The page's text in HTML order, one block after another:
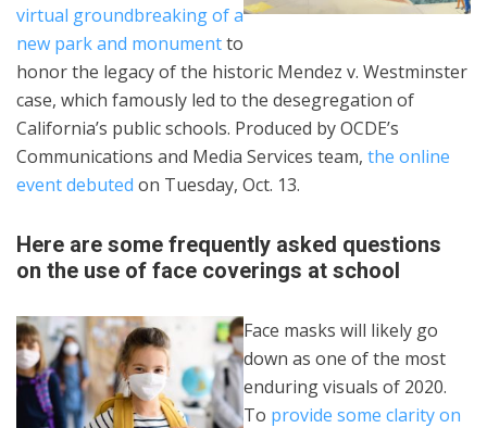
virtual groundbreaking of a
new park and monumentto
honor the legacy of the historic Mendez v. Westminster
case, which famously led to the desegregation of
California’s public schools. Produced by OCDE’s
Communications and Media Services team, the online
event debuted on Tuesday, Oct. 13.
Here are some frequently asked questions
on the use of face coverings at school
Face masks will likely go
down as one of the most
enduring visuals of 2020.
To provide some clarity on